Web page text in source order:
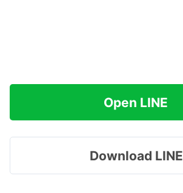
Open LINE
Download LINE